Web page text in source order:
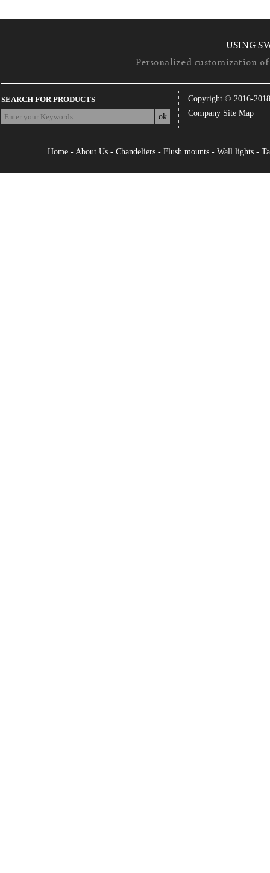
USING
Personalized customization
SEARCH FOR PRODUCTS
Copyright © 2016-2018
Company Site Map
Home- About Us- Chandeliers- Flush mounts- Wall lights-